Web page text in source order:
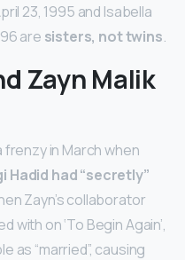
23, 1995 and Isabella
are sisters, not twins.
Zayn Malik
frenzy in March when
Hadid had “secretly”
Zayn’s collaborator
with on ‘To Begin Again’,
as “married”, causing